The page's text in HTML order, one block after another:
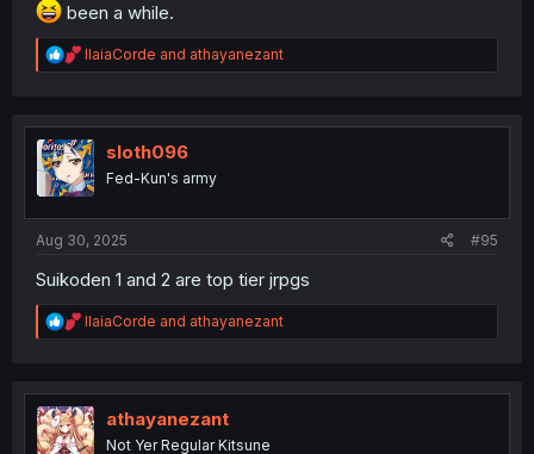
been a while.
R
e
t
i
o
n
IlaiaCorde and athayanezant
sloth096
Fed-Kun's army
Aug 30, 2025 #95
Suikoden 1 and 2 are top tier jrpgs
R
e
t
i
o
IlaiaCorde and athayanezant
athayanezant
Not Yer Regular Kitsune